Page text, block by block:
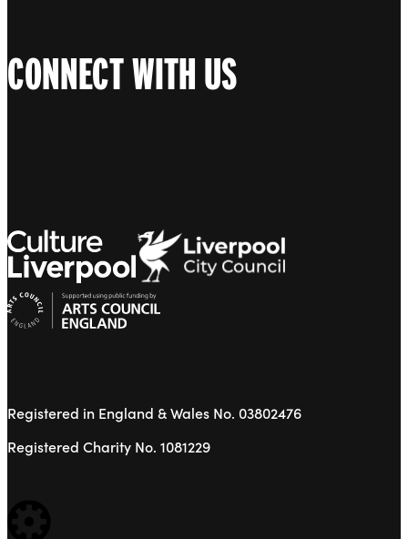
CONNECT WITH US
Registered in England & Wales No. 03802476
Registered Charity No. 1081229